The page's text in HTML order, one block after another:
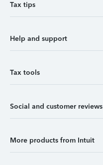
Tax tips
Help and support
Tax tools
Social and customer reviews
More products from Intuit